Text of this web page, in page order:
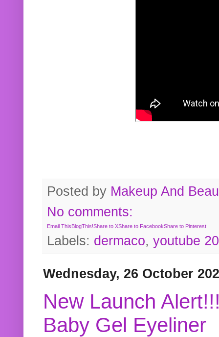
Posted by Makeup And
No comments:
Email ThisBlogThis!Share to XShare to FacebookShare to Pinterest
Labels: dermaco, youtube
Wednesday, 26 October
New Launch
Baby Gel Eyeliner